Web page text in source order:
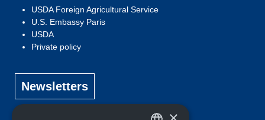
USDA Foreign Agricultural Service
U.S. Embassy Paris
USDA
Private policy
Newsletters